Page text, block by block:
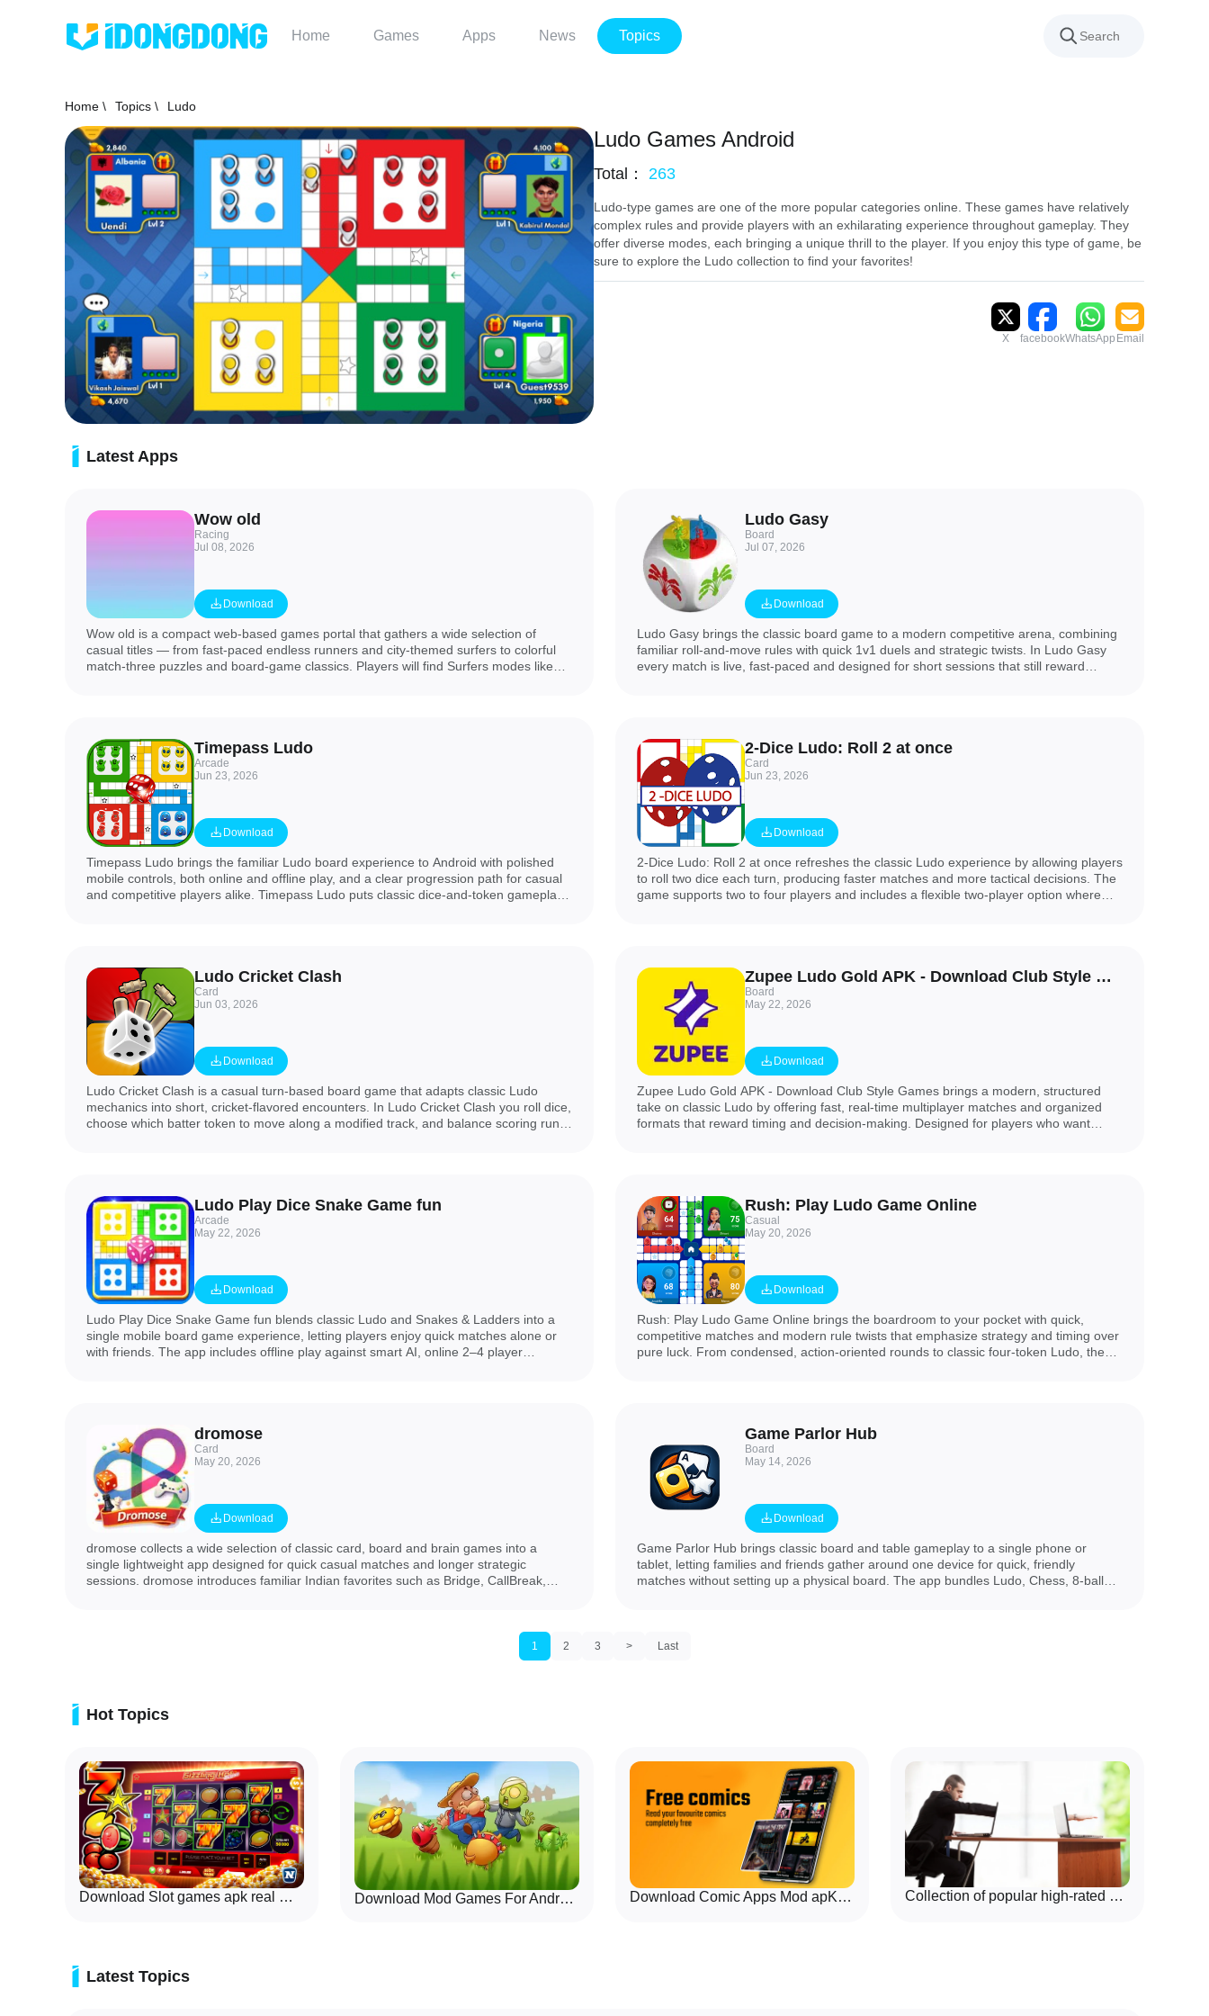
Home Games Apps News Topics
Home \ Topics \ Ludo
Ludo Games Android
Total： 263
Ludo-type games are one of the more popular categories online. These games have relatively
complex rules and provide players with an exhilarating experience throughout gameplay. They
offer diverse modes, each bringing a unique thrill to the player. If you enjoy this type of game, be
sure to explore the Ludo collection to find your favorites!
X facebookWhatsApp Email
Latest Apps
Wow old
Racing
Jul 08, 2026
Download
Wow old is a compact web-based games portal that gathers a wide selection of
casual titles — from fast-paced endless runners and city-themed surfers to colorful
match-three puzzles and board-game classics. Players will find Surfers modes like
portal does not own the individual titles.
Ludo Gasy
Board
Jul 07, 2026
Download
Ludo Gasy brings the classic board game to a modern competitive arena, combining
familiar roll-and-move rules with quick 1v1 duels and strategic twists. In Ludo Gasy
every match is live, fast-paced and designed for short sessions that still reward
Timepass Ludo
Arcade
Jun 23, 2026
Download
Timepass Ludo brings the familiar Ludo board experience to Android with polished
mobile controls, both online and offline play, and a clear progression path for casual
and competitive players alike. Timepass Ludo puts classic dice-and-token gameplay
tools to track their improvement.
2-Dice Ludo: Roll 2 at once
Card
Jun 23, 2026
Download
2-Dice Ludo: Roll 2 at once refreshes the classic Ludo experience by allowing players
to roll two dice each turn, producing faster matches and more tactical decisions. The
game supports two to four players and includes a flexible two-player option where
Ludo Cricket Clash
Card
Jun 03, 2026
Download
Ludo Cricket Clash is a casual turn-based board game that adapts classic Ludo
mechanics into short, cricket-flavored encounters. In Ludo Cricket Clash you roll dice,
choose which batter token to move along a modified track, and balance scoring runs
Zupee Ludo Gold APK - Download Club Style Games
Board
May 22, 2026
Download
Zupee Ludo Gold APK - Download Club Style Games brings a modern, structured
take on classic Ludo by offering fast, real-time multiplayer matches and organized
formats that reward timing and decision-making. Designed for players who want
explore structured board gameplay without lengthy waits.
Ludo Play Dice Snake Game fun
Arcade
May 22, 2026
Download
Ludo Play Dice Snake Game fun blends classic Ludo and Snakes & Ladders into a
single mobile board game experience, letting players enjoy quick matches alone or
with friends. The app includes offline play against smart AI, online 2–4 player
Rush: Play Ludo Game Online
Casual
May 20, 2026
Download
Rush: Play Ludo Game Online brings the boardroom to your pocket with quick,
competitive matches and modern rule twists that emphasize strategy and timing over
pure luck. From condensed, action-oriented rounds to classic four-token Ludo, the
dromose
Card
May 20, 2026
Download
dromose collects a wide selection of classic card, board and brain games into a
single lightweight app designed for quick casual matches and longer strategic
sessions. dromose introduces familiar Indian favorites such as Bridge, CallBreak,
and AI opponents that work offline. The opening screens focus on clarity: choose a
Game Parlor Hub
Board
May 14, 2026
Download
Game Parlor Hub brings classic board and table gameplay to a single phone or
tablet, letting families and friends gather around one device for quick, friendly
matches without setting up a physical board. The app bundles Ludo, Chess, 8-ball
travel, waiting rooms, or casual game nights where quick setup and local pass-and-
1 2 3 > Last
Hot Topics
Download Slot games apk real money Download Mod Games For Android Quickly Download Comic Apps Mod apK For Free Collection of popular high-rated Remote App Tools
Latest Topics